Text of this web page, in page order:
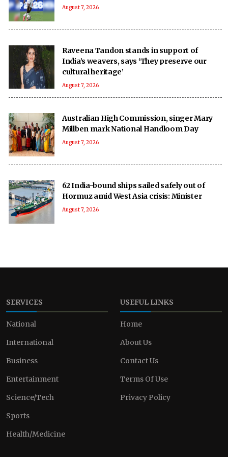
August 7, 2026
Raveena Tandon stands in support of
India’s weavers, says ‘They preserve our
cultural heritage’
August 7, 2026
Australian High Commission, singer Mary
Millben mark National Handloom Day
August 7, 2026
62 India-bound ships sailed safely out of
Hormuz amid West Asia crisis: Minister
August 7, 2026
SERVICES
National
International
Business
Entertainment
Science/Tech
Sports
Health/Medicine
USEFUL LINKS
Home
About Us
Contact Us
Terms Of Use
Privacy Policy